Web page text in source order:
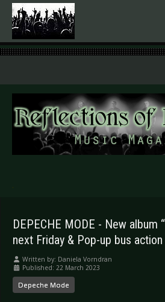
.
DEPECHE MODE - New album
next Friday & Pop-up bus action
Written by: Daniela Vorndran
Published: 22 March 2023
Depeche Mode